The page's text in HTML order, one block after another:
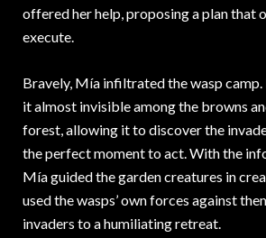
offered her help, proposing a plan that
execute.
Bravely, Mía infiltrated the wasp
it almost invisible among the browns
forest, allowing it to discover the
the perfect moment to act. With the
Mía guided the garden creatures in
used the wasps’ own forces against
invaders to a humiliating retreat.